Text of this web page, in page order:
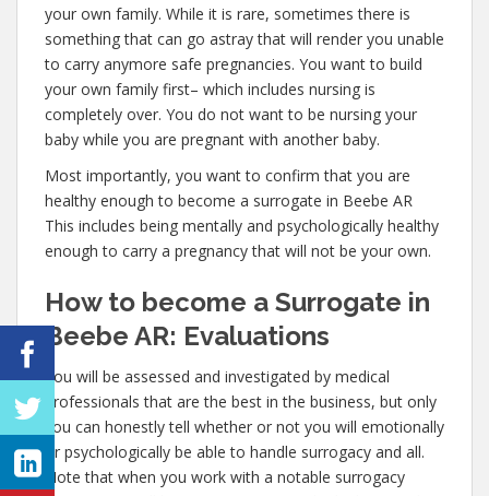
your own family. While it is rare, sometimes there is
something that can go astray that will render you unable
to carry anymore safe pregnancies. You want to build
your own family first– which includes nursing is
completely over. You do not want to be nursing your
baby while you are pregnant with another baby.
Most importantly, you want to confirm that you are
healthy enough to become a surrogate in Beebe AR
This includes being mentally and psychologically healthy
enough to carry a pregnancy that will not be your own.
How to become a Surrogate in
Beebe AR: Evaluations
You will be assessed and investigated by medical
professionals that are the best in the business, but only
you can honestly tell whether or not you will emotionally
or psychologically be able to handle surrogacy and all.
Note that when you work with a notable surrogacy